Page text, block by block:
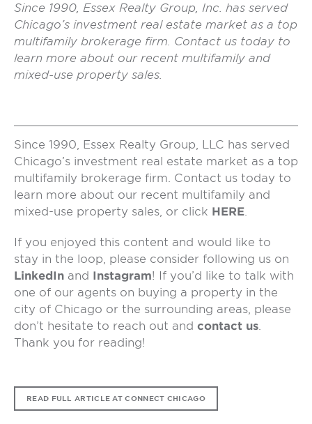
Since 1990, Essex Realty Group, Inc. has served
Chicago’s investment real estate market as a top
multifamily brokerage firm. Contact us today to
learn more about our recent multifamily and
mixed-use property sales.
Since 1990, Essex Realty Group, LLC has served
Chicago’s investment real estate market as a top
multifamily brokerage firm. Contact us today to
learn more about our recent multifamily and
mixed-use property sales, or click HERE.
If you enjoyed this content and would like to
stay in the loop, please consider following us on
LinkedIn and Instagram! If you’d like to talk with
one of our agents on buying a property in the
city of Chicago or the surrounding areas, please
don’t hesitate to reach out and contact us.
Thank you for reading!
READ FULL ARTICLE AT CONNECT CHICAGO